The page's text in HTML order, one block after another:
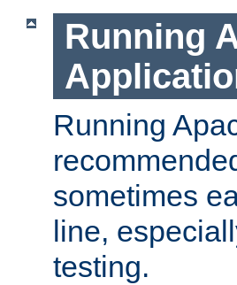
Running
Running
sometimes
line,
testing.